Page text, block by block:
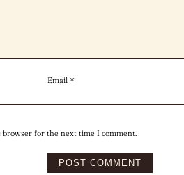
Email *
browser for the next time I comment.